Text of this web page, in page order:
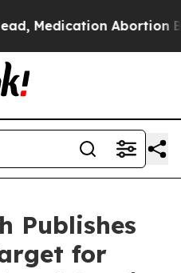
Abortion
Publishes
for